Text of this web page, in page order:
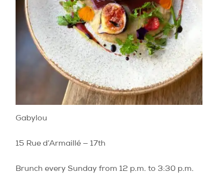
Gabylou
15 Rue d’Armaillé — 17th
Brunch every Sunday from 12 p.m. to 3:30 p.m.